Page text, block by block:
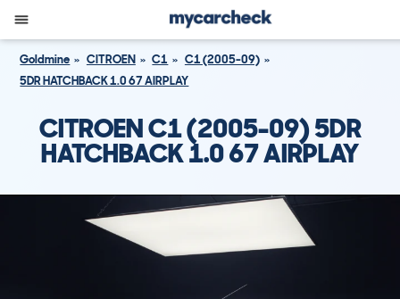
Goldmine CITROEN C1
C1 (2005-09)
5DR HATCHBACK 1.0 67 AIRPLAY
CITROEN C1 (2005-09) 5DR
HATCHBACK 1.0 67 AIRPLAY